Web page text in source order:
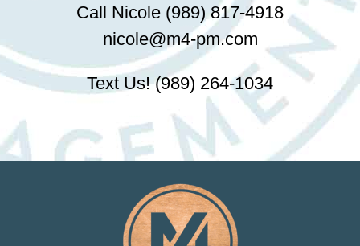
Call Nicole (989) 817-4918
nicole@m4-pm.com
Text Us! (989) 264-1034